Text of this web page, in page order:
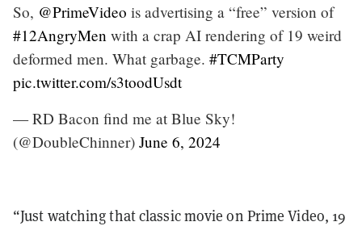
So, @PrimeVideo is advertising a “free” version of
#12AngryMen with a crap AI rendering of 19 weird
deformed men. What garbage. #TCMParty
pic.twitter.com/s3toodUsdt
— RD Bacon find me at Blue Sky!
(@DoubleChinner) June 6, 2024
“Just watching that classic movie on Prime Video, 19